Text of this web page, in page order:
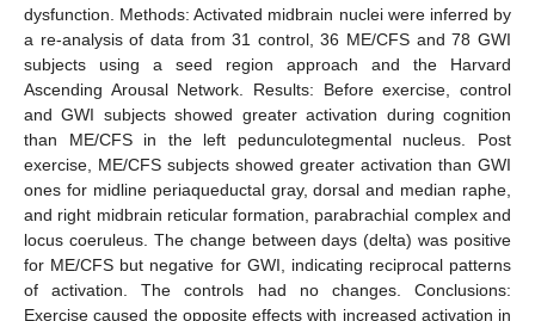
dysfunction. Methods: Activated midbrain nuclei were inferred by
a re-analysis of data from 31 control, 36 ME/CFS and 78 GWI
subjects using a seed region approach and the Harvard
Ascending Arousal Network. Results: Before exercise, control
and GWI subjects showed greater activation during cognition
than ME/CFS in the left pedunculotegmental nucleus. Post
exercise, ME/CFS subjects showed greater activation than GWI
ones for midline periaqueductal gray, dorsal and median raphe,
and right midbrain reticular formation, parabrachial complex and
locus coeruleus. The change between days (delta) was positive
for ME/CFS but negative for GWI, indicating reciprocal patterns
of activation. The controls had no changes. Conclusions:
Exercise caused the opposite effects with increased activation in